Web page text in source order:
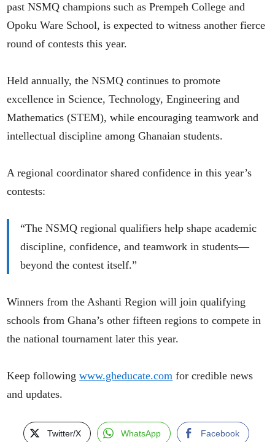
past NSMQ champions such as Prempeh College and
Opoku Ware School, is expected to witness another fierce
round of contests this year.
Held annually, the NSMQ continues to promote
excellence in Science, Technology, Engineering and
Mathematics (STEM), while encouraging teamwork and
intellectual discipline among Ghanaian students.
A regional coordinator shared confidence in this year’s
contests:
“The NSMQ regional qualifiers help shape academic
discipline, confidence, and teamwork in students—
beyond the contest itself.”
Winners from the Ashanti Region will join qualifying
schools from Ghana’s other fifteen regions to compete in
the national tournament later this year.
Keep followingwww.gheducate.com for credible news
and updates.
Twitter/X WhatsApp Facebook